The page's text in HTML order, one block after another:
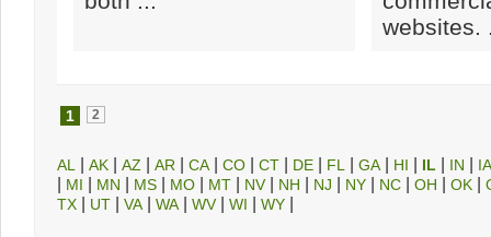
websites.
1 2
AL AK AZ AR CA CO CT DE FL GA HI IL IN IA
MI MN MS MO MT NV| NH NJ NY NC OH OK
TX
UT VA WA WV| WI WY